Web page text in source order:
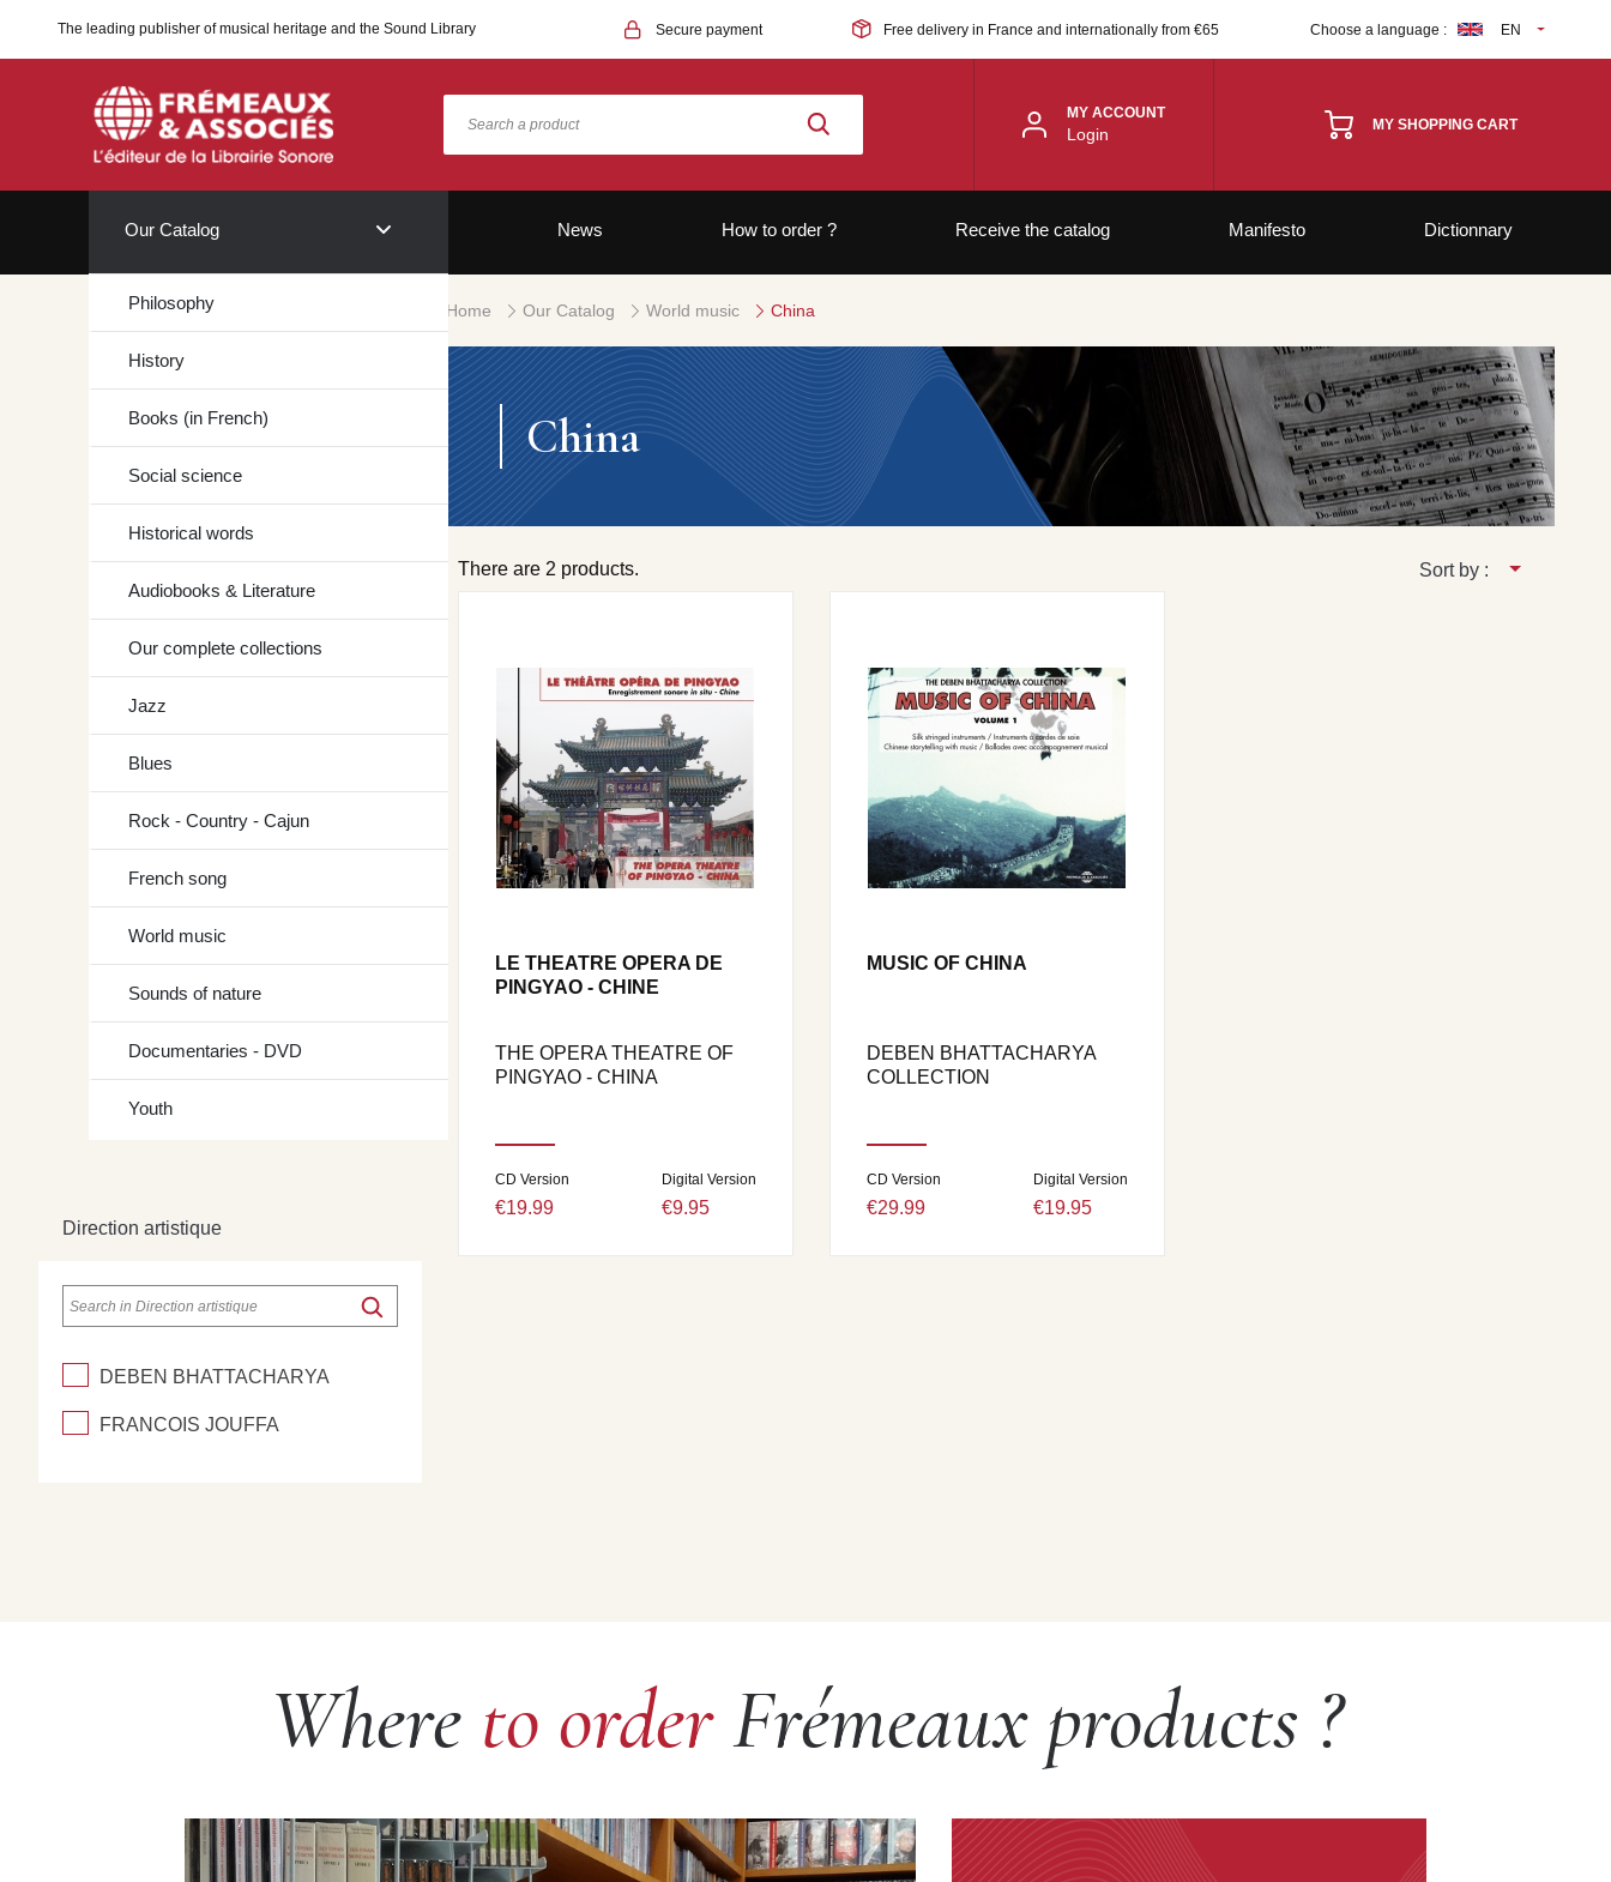
The leading publisher of musical heritage and the Sound Library Secure payment Free delivery in France and internationally from €65 Choose a language : EN
MY ACCOUNT
Login MY SHOPPING CART
Our Catalog
Philosophy
History
Books (in French)
Social science
Historical words
Audiobooks & Literature
Our complete collections
Jazz
Blues
Rock - Country - Cajun
French song
World music
Sounds of nature
Documentaries - DVD
Youth
News How to order ? Receive the catalog Manifesto Dictionnary
Home Our Catalog World music China
Direction artistique
DEBEN BHATTACHARYA
FRANCOIS JOUFFA
China
There are 2 products. Sort by :
LE THEATRE OPERA DE
PINGYAO - CHINE
THE OPERA THEATRE OF
PINGYAO - CHINA
CD Version
€19.99
Digital Version
€9.95
MUSIC OF CHINA
DEBEN BHATTACHARYA
COLLECTION
CD Version
€29.99
Digital Version
€19.95
Where to orderFrémeaux products ?